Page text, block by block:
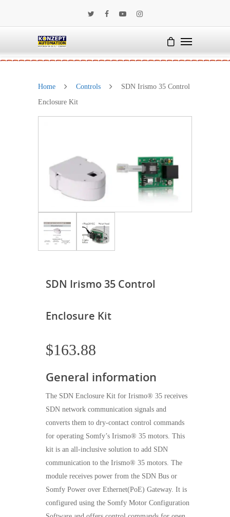
Home Controls
SDN Irismo 35 Control
Enclosure Kit
SDN Irismo 35 Control
Enclosure Kit
$163.88
General information
The SDN Enclosure Kit for Irismo® 35 receives
SDN network communication signals and
converts them to dry-contact control commands
for operating Somfy’s Irismo® 35 motors. This
kit is an all-inclusive solution to add SDN
communication to the Irismo® 35 motors. The
module receives power from the SDN Bus or
Somfy Power over Ethernet(PoE) Gateway. It is
configured using the Somfy Motor Configuration